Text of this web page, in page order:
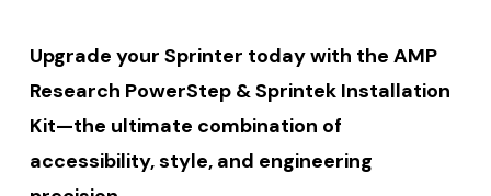
Upgrade your Sprinter today with the AMP
Research PowerStep & Sprintek Installation
Kit—the ultimate combination of
accessibility, style, and engineering